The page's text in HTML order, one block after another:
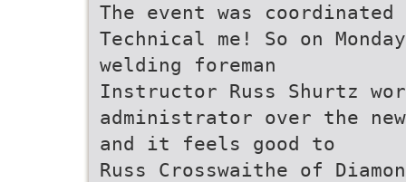
The event was
Technical me! So on
welding foreman
Instructor Russ Shurtz
administrator over the
and it feels good to
Russ Crosswaithe of